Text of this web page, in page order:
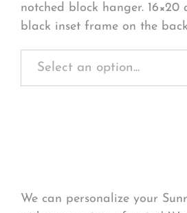
notched block hanger.
black inset frame on the
We can personalize your